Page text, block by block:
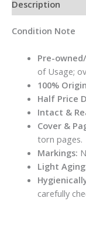
Description
Condition Note
Pre-
of Usage;
100%
Half Price
Intact &
Cover &
torn pages.
Markings:
Light
carefully